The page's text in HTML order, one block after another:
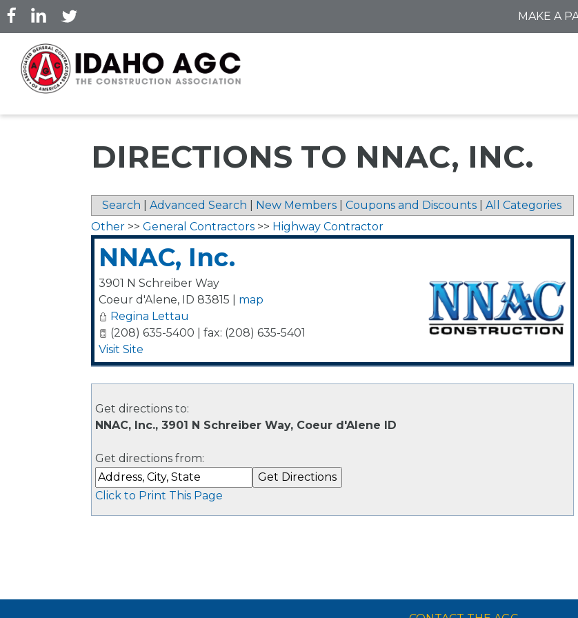
Skip
to
content
MAKE A
DIRECTIONS TO NNAC, INC.
Search Advanced Search New Members Coupons and Discounts
All Categories
Other >> General Contractors >> Highway Contractor
NNAC, Inc.
3901 N Schreiber Way
Coeur d'Alene, ID 83815
map
Regina Lettau
(208) 635-5400 | fax: (208) 635-5401
Visit Site
Get directions to:
NNAC, Inc., 3901 N Schreiber Way, Coeur d'Alene ID
Get directions from:
Click to Print This Page